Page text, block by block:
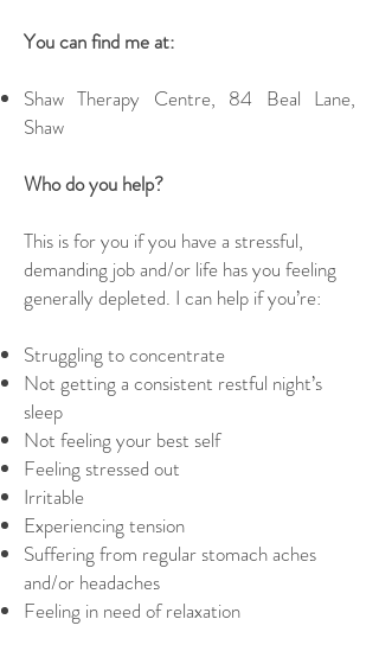
You can find me at:
Shaw Therapy Centre, 84 Beal Lane,
Shaw
Who do you help?
This is for you if you have a stressful,
demanding job and/or life has you feeling
generally depleted. I can help if you’re:
Struggling to concentrate
Not getting a consistent restful night’s
sleep
Not feeling your best self
Feeling stressed out
Irritable
Experiencing tension
Suffering from regular stomach aches
and/or headaches
Feeling in need of relaxation